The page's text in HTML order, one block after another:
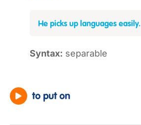
He picks up languages easily.
Syntax: separable
to put on